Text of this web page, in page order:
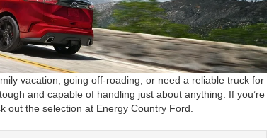
vacation, going off-roading, or need a reliable truck for
and capable of handling just about anything. If you’re
out the selection at Energy Country Ford.